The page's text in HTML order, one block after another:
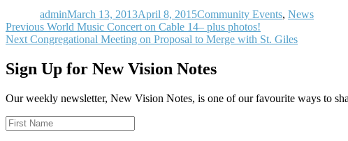
adminMarch 13, 2013April 8, 2015Community Events, News
Post
navigation
Previous Previous
post:
World Music Concert on Cable 14– plus photos!
Next Next
Congregational Meeting on Proposal to Merge with St. Giles
Sign Up for New Vision Notes
Our weekly newsletter, New Vision Notes, is one of our favourite ways to